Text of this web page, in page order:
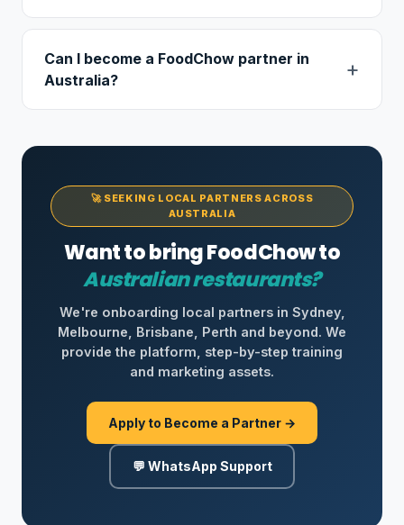
Can I become a FoodChow partner in
Australia?
🚀 SEEKING LOCAL PARTNERS ACROSS
AUSTRALIA
Want to bring FoodChow to
Australian restaurants?
We're onboarding local partners in Sydney,
Melbourne, Brisbane, Perth and beyond. We
provide the platform, step-by-step training
and marketing assets.
Apply to Become a Partner →
💬 WhatsApp Support